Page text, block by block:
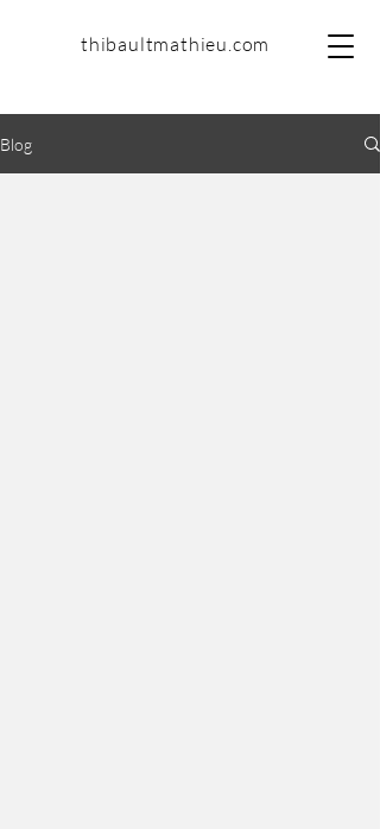
thibaultmathieu.com
Blog